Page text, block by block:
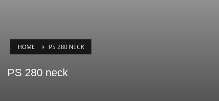
HOME PS 280 NECK
PS 280 neck